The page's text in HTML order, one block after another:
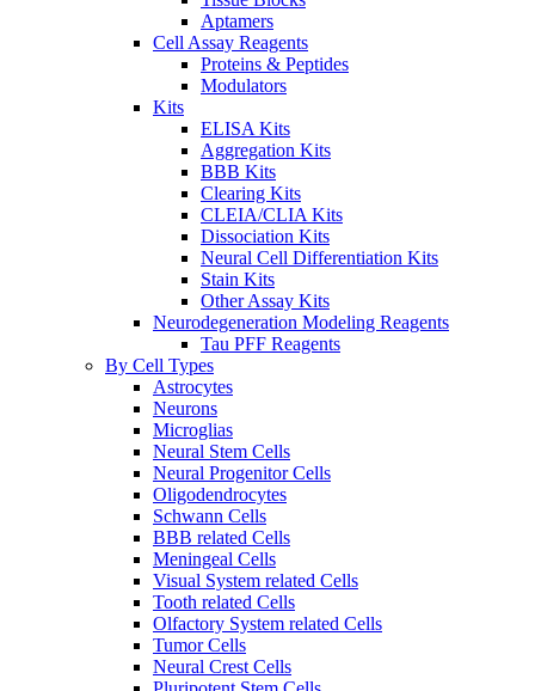
Aptamers
Cell Assay Reagents
Proteins & Peptides
Modulators
Kits
ELISA Kits
Aggregation Kits
BBB Kits
Clearing Kits
CLEIA/CLIA Kits
Dissociation Kits
Neural Cell Differentiation Kits
Stain Kits
Other Assay Kits
Neurodegeneration Modeling Reagents
Tau PFF Reagents
By Cell Types
Astrocytes
Neurons
Microglias
Neural Stem Cells
Neural Progenitor Cells
Oligodendrocytes
Schwann Cells
BBB related Cells
Meningeal Cells
Visual System related Cells
Tooth related Cells
Olfactory System related Cells
Tumor Cells
Neural Crest Cells